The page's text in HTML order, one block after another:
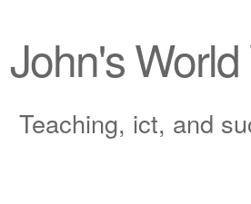
John's
Teaching, ict, and